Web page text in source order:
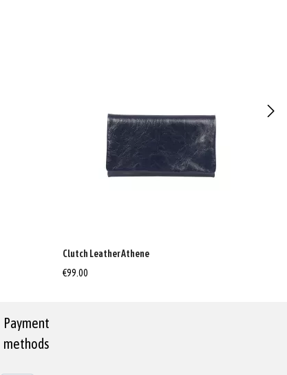
Clutch Leather Athene
€99.00
Payment
methods